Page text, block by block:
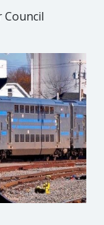
Council